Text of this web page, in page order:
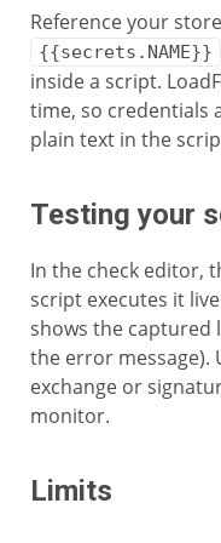
Reference your
{{secrets.NAME}}
inside a script.
time, so credentials
plain text in the
Testing your
In the check editor,
script executes it
shows the captured
the error message).
exchange or
monitor.
Limits